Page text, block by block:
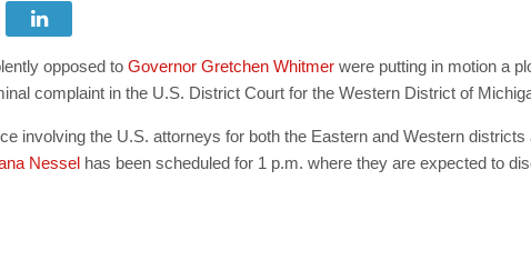
opposed to Governor Gretchen Whitmer were putting in motion a
complaint in the U.S. District Court for the Western District of
involving the U.S. attorneys for both the Eastern and Western districts
Nessel has been scheduled for 1 p.m. where they are expected to